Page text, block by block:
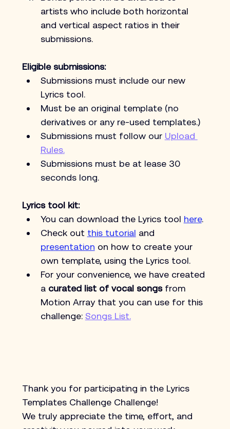
artists who include both horizontal
and vertical aspect ratios in their
submissions.
Eligible submissions:
Submissions must include our new
Lyrics tool.
Must be an original template (no
derivatives or any re-used templates.)
Submissions must follow our Upload
Rules.
Submissions must be at lease 30
seconds long.
Lyrics tool kit:
You can download the Lyrics tool here.
Check out this tutorial and
presentation on how to create your
own template, using the Lyrics tool.
For your convenience, we have created
a curated list of vocal songs from
Motion Array that you can use for this
challenge: Songs List.
Thank you for participating in the Lyrics
Templates Challenge Challenge!
We truly appreciate the time, effort, and